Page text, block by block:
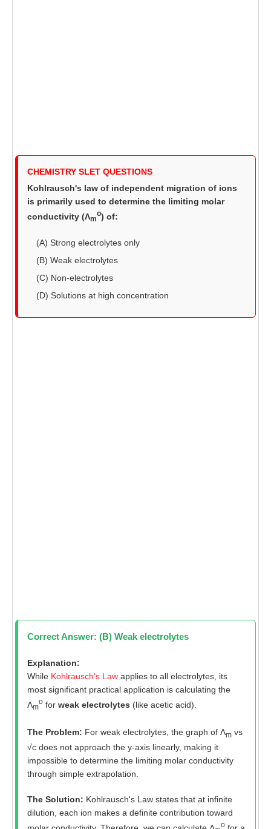
CHEMISTRY SLET QUESTIONS
Kohlrausch's law of independent migration of ions
is primarily used to determine the limiting molar
conductivity (Λm
o) of:
(A) Strong electrolytes only
(B) Weak electrolytes
(C) Non-electrolytes
(D) Solutions at high concentration
Correct Answer: (B) Weak electrolytes
Explanation:
While Kohlrausch's Law applies to all electrolytes, its
most significant practical application is calculating the
Λm
o for weak electrolytes (like acetic acid).
The Problem: For weak electrolytes, the graph of Λm vs
√c does not approach the y-axis linearly, making it
impossible to determine the limiting molar conductivity
through simple extrapolation.
The Solution: Kohlrausch's Law states that at infinite
dilution, each ion makes a definite contribution toward
o